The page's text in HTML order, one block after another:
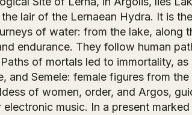
lair of the Lernaean Hydra. It is
of water: from the lake, along
endurance. They follow human
of mortals led to immortality,
and Semele: female figures from
of women, order, and Argos,
music. In a present